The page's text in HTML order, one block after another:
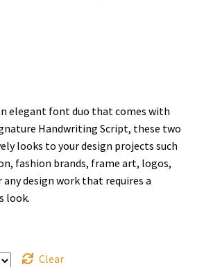
elegant font duo that comes with
Handwriting Script, these two
looks to your design projects such
fashion brands, frame art, logos,
any design work that requires a
look.
Clear